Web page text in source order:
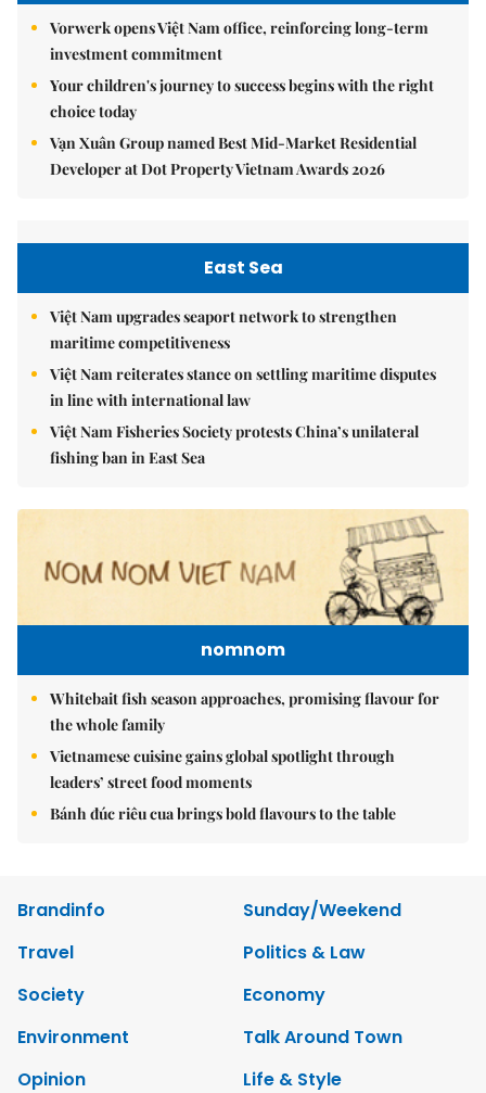
Vorwerk opens Việt Nam office, reinforcing long-term
investment commitment
Your children's journey to success begins with the right
choice today
Vạn Xuân Group named Best Mid-Market Residential
Developer at Dot Property Vietnam Awards 2026
East Sea
Việt Nam upgrades seaport network to strengthen
maritime competitiveness
Việt Nam reiterates stance on settling maritime disputes
in line with international law
Việt Nam Fisheries Society protests China’s unilateral
fishing ban in East Sea
nomnom
Whitebait fish season approaches, promising flavour for
the whole family
Vietnamese cuisine gains global spotlight through
leaders’ street food moments
Bánh đúc riêu cua brings bold flavours to the table
Brandinfo
Sunday/Weekend
Travel
Politics & Law
Society
Economy
Environment
Talk Around Town
Opinion
Life & Style